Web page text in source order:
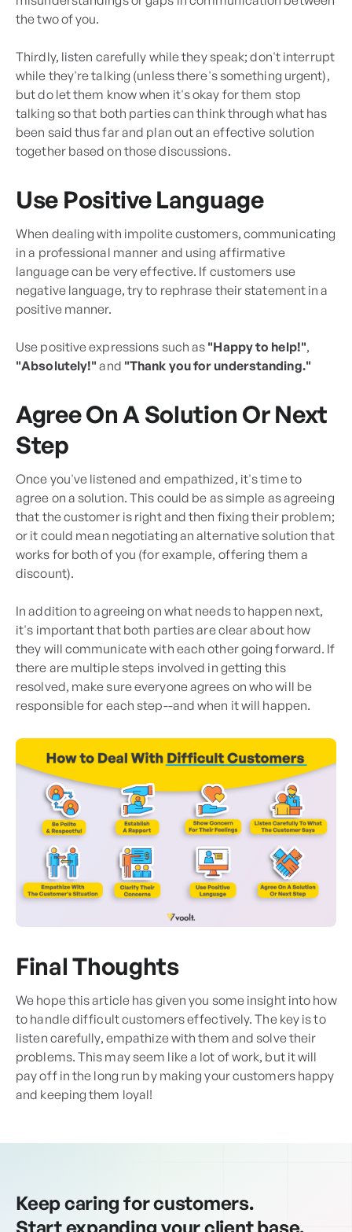
the two of you.
Thirdly, listen carefully while they speak; don't interrupt
while they're talking (unless there's something urgent),
but do let them know when it's okay for them stop
talking so that both parties can think through what has
been said thus far and plan out an effective solution
together based on those discussions.
Use Positive Language
When dealing with impolite customers, communicating
in a professional manner and using affirmative
language can be very effective. If customers use
negative language, try to rephrase their statement in a
positive manner.
Use positive expressions such as "Happy to help!",
"Absolutely!" and "Thank you for understanding."
Agree On A Solution Or Next
Step
Once you've listened and empathized, it's time to
agree on a solution. This could be as simple as agreeing
that the customer is right and then fixing their problem;
or it could mean negotiating an alternative solution that
works for both of you (for example, offering them a
discount).
In addition to agreeing on what needs to happen next,
it's important that both parties are clear about how
they will communicate with each other going forward. If
there are multiple steps involved in getting this
resolved, make sure everyone agrees on who will be
responsible for each step--and when it will happen.
Final Thoughts
We hope this article has given you some insight into how
to handle difficult customers effectively. The key is to
listen carefully, empathize with them and solve their
problems. This may seem like a lot of work, but it will
pay off in the long run by making your customers happy
and keeping them loyal!
Keep caring for customers.
Start expanding your client base.